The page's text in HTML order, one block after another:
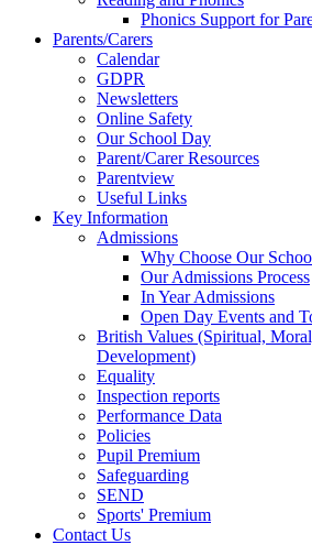
Phonics Support for
Parents/Carers
Calendar
GDPR
Newsletters
Online Safety
Our School Day
Parent/Carer Resources
Parentview
Useful Links
Key Information
Admissions
Why Choose Our
Our Admissions Process
In Year Admissions
Open Day Events and
British Values (Spiritual,
Development)
Equality
Inspection reports
Performance Data
Policies
Pupil Premium
Safeguarding
SEND
Sports' Premium
Contact Us